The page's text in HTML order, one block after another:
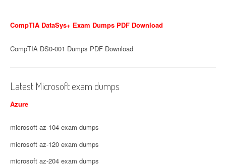
CompTIA DataSys+ Exam Dumps PDF Download
CompTIA DS0-001 Dumps PDF Download
Latest Microsoft exam dumps
Azure
microsoft az-104 exam dumps
microsoft az-120 exam dumps
microsoft az-204 exam dumps